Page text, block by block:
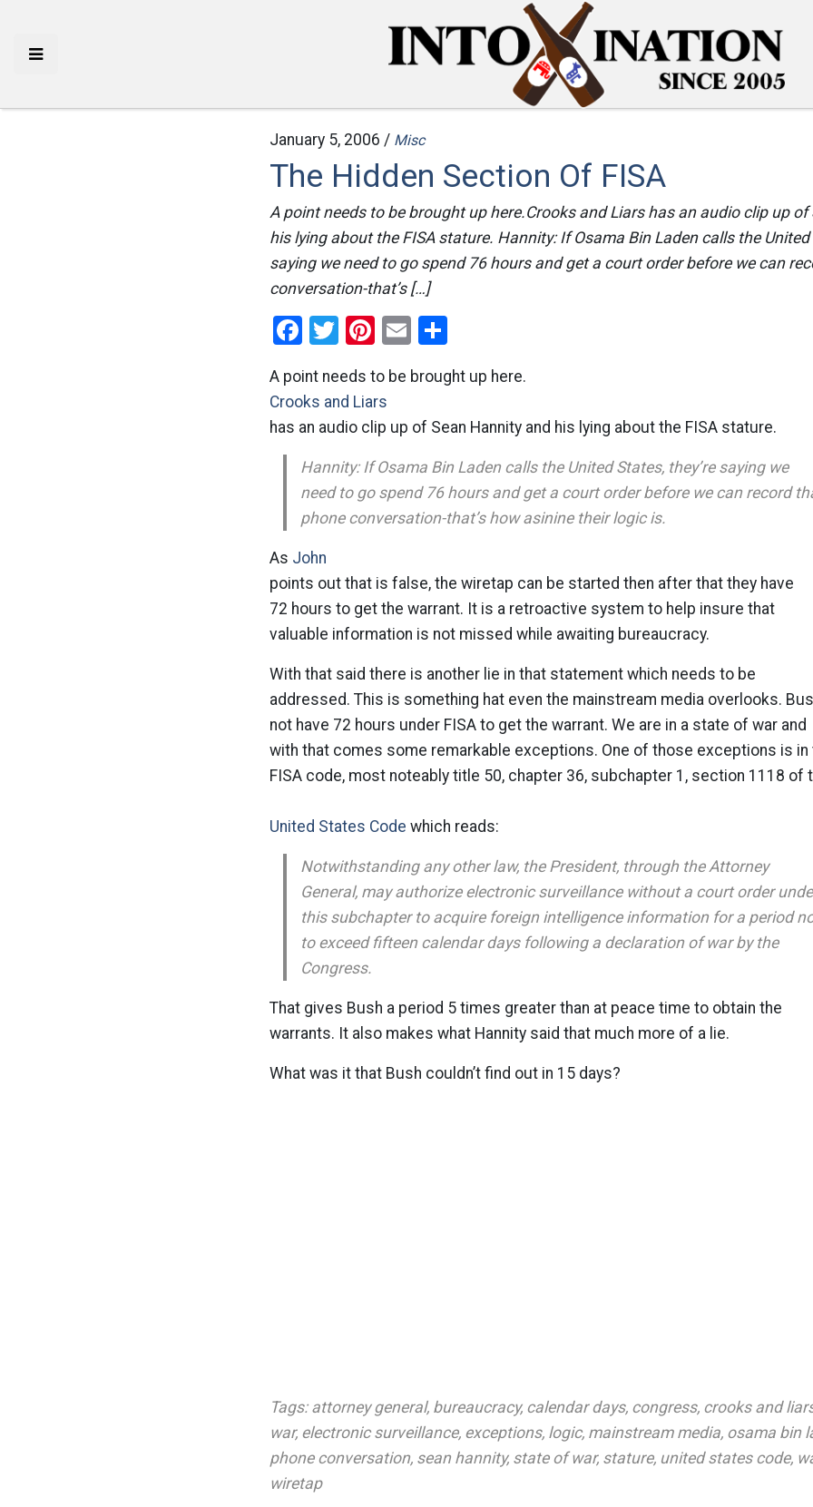
January 5, 2006 / Misc
The Hidden Section Of FISA
A point needs to be brought up here.Crooks and Liars has an audio clip up of
his lying about the FISA stature. Hannity: If Osama Bin Laden calls the United
saying we need to go spend 76 hours and get a court order before we can
conversation-that’s […]
Facebook
Twitter
Pinterest
Email
A point needs to be brought up here.
Crooks and Liars
has an audio clip up of Sean Hannity and his lying about the FISA stature.
Hannity: If Osama Bin Laden calls the United States, they’re saying we
need to go spend 76 hours and get a court order before we can record
phone conversation-that’s how asinine their logic is.
As John
points out that is false, the wiretap can be started then after that they have
72 hours to get the warrant. It is a retroactive system to help insure that
valuable information is not missed while awaiting bureaucracy.
With that said there is another lie in that statement which needs to be
addressed. This is something hat even the mainstream media overlooks.
not have 72 hours under FISA to get the warrant. We are in a state of war and
with that comes some remarkable exceptions. One of those exceptions is in
FISA code, most noteably title 50, chapter 36, subchapter 1, section 1118 of
United States Code which reads:
Notwithstanding any other law, the President, through the Attorney
General, may authorize electronic surveillance without a court order
this subchapter to acquire foreign intelligence information for a period
to exceed fifteen calendar days following a declaration of war by the
Congress.
That gives Bush a period 5 times greater than at peace time to obtain the
warrants. It also makes what Hannity said that much more of a lie.
What was it that Bush couldn’t find out in 15 days?
Tags: attorney general, bureaucracy, calendar days, congress, crooks and
war, electronic surveillance, exceptions, logic, mainstream media, osama bin
phone conversation, sean hannity, state of war, stature, united states code,
wiretap